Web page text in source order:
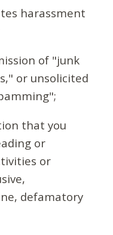
harassment
of "junk
or unsolicited
that you
or
or
defamatory